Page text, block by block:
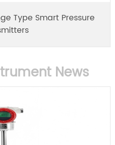
Type Smart Pressure
News